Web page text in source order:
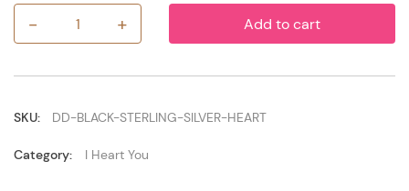
-
Black
Sterling
+ Add to cart
SKU: DD-BLACK-STERLING-SILVER-HEART
Category: I Heart You